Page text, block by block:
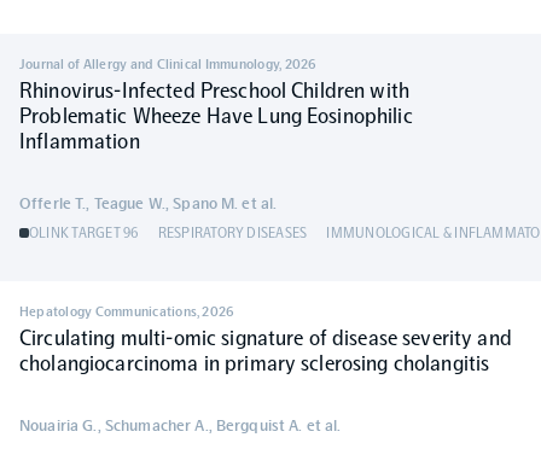
Journal of Allergy and Clinical Immunology, 2026
Rhinovirus-Infected Preschool Children with
Problematic Wheeze Have Lung Eosinophilic
Inflammation
Offerle T., Teague W., Spano M. et al.
OLINK TARGET 96 RESPIRATORY DISEASES IMMUNOLOGICAL &
Hepatology Communications,2026
Circulating multi-omic signature of disease severity and
cholangiocarcinoma in primary sclerosing cholangitis
Nouairia G., Schumacher A., Bergquist A. et al.